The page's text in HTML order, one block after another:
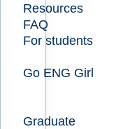
Resources
FAQ
For students
Go ENG Girl
Graduate